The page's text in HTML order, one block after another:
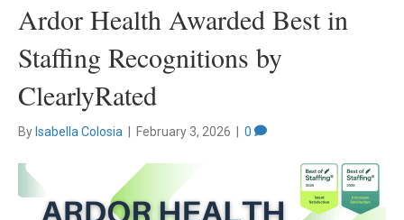
Ardor Health Awarded Best in
Staffing Recognitions by
ClearlyRated
By Isabella Colosia February 3, 2026 0